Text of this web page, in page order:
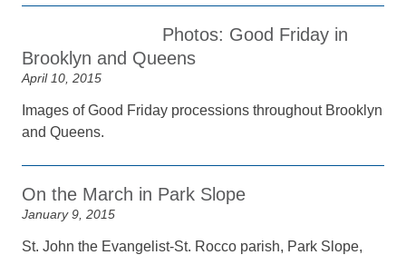
Photos: Good Friday in
Brooklyn and Queens
April 10, 2015
Images of Good Friday processions throughout Brooklyn
and Queens.
On the March in Park Slope
January 9, 2015
St. John the Evangelist-St. Rocco parish, Park Slope,